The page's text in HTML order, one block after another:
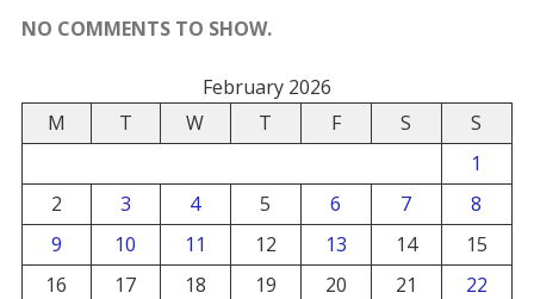
NO COMMENTS TO SHOW.
February 2026
M
T W T F S
S
1
2
3 4 5 6 7
8
9
10 11 12 13 14
15
16
17 18 19 20 21
22